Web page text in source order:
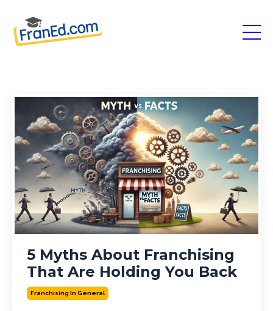
5 Myths About Franchising
That Are Holding You Back
Franchising In General